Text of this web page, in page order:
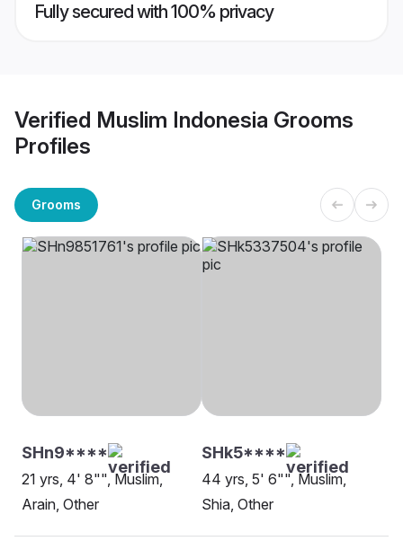
Fully secured with 100% privacy
Verified Muslim Indonesia Grooms
Profiles
Grooms
SHn9****
21 yrs, 4' 8"", Muslim,
Arain, Other
SHk5****
44 yrs, 5' 6"", Muslim,
Shia, Other